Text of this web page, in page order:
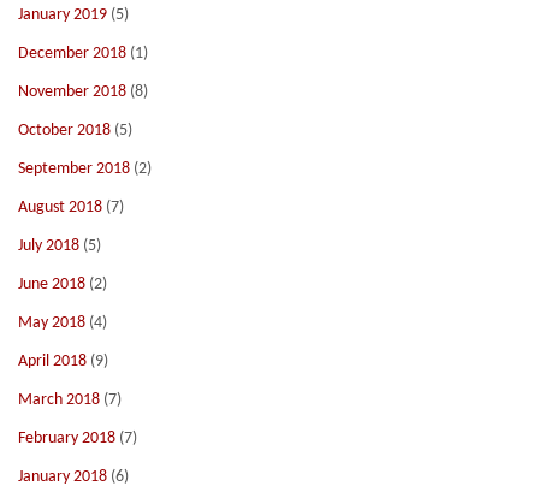
January 2019 (5)
December 2018 (1)
November 2018 (8)
October 2018 (5)
September 2018 (2)
August 2018 (7)
July 2018 (5)
June 2018 (2)
May 2018 (4)
April 2018 (9)
March 2018 (7)
February 2018 (7)
January 2018 (6)